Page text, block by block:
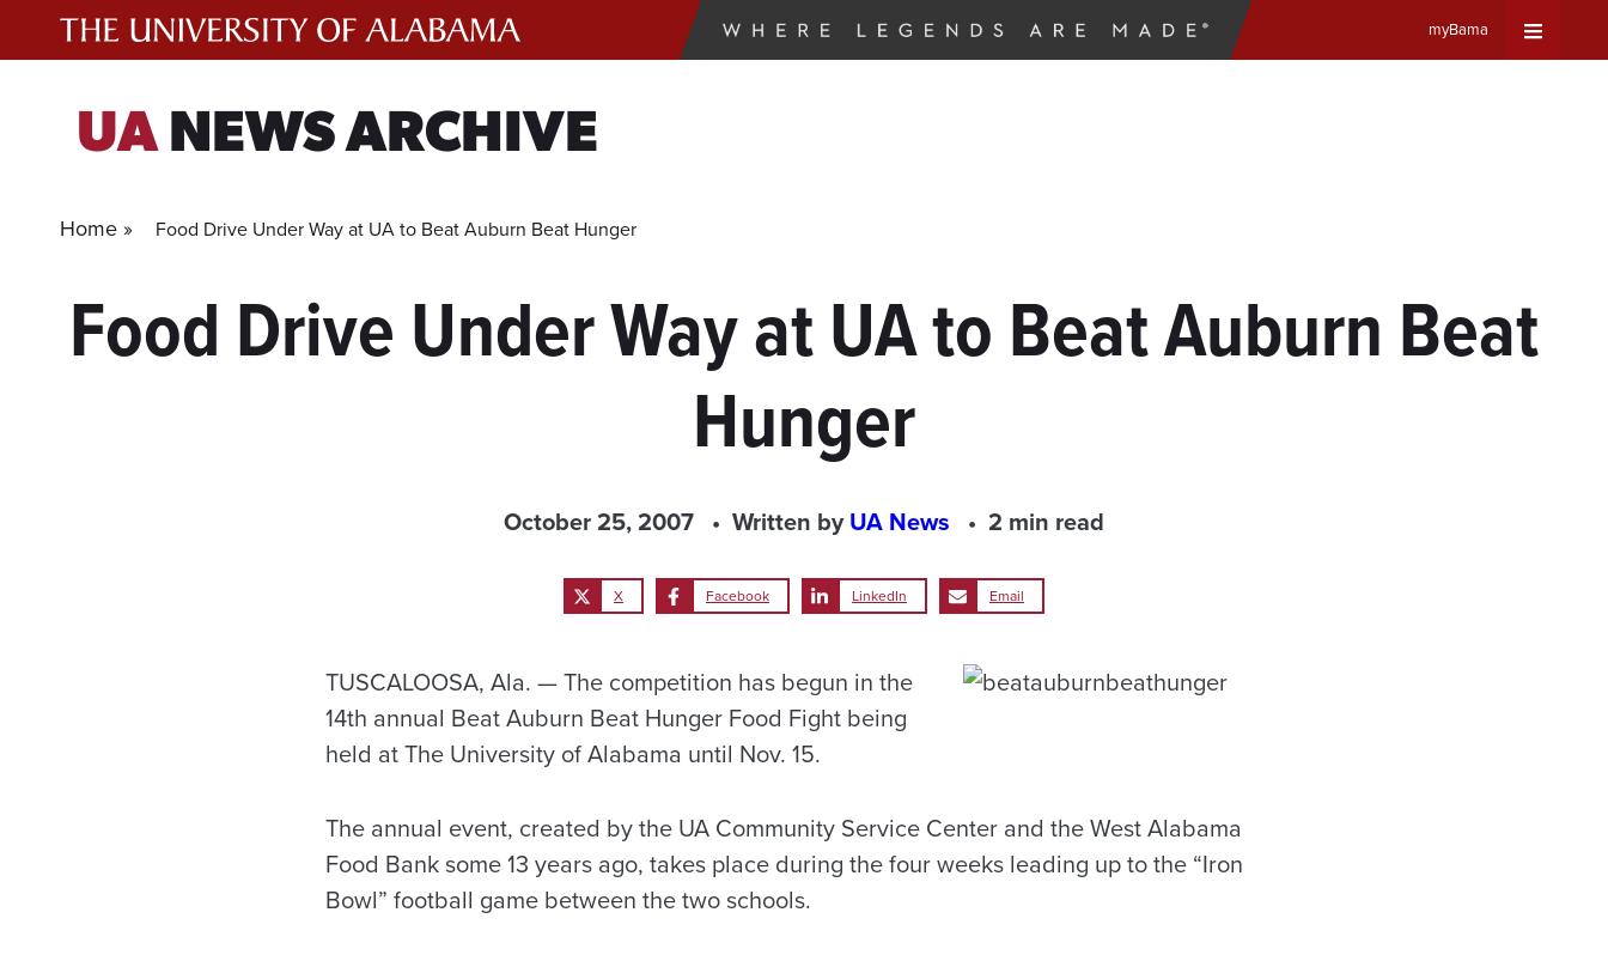
myBama
UANEWS ARCHIVE
Home » Food Drive Under Way at UA to Beat Auburn Beat Hunger
Food Drive Under Way at UA to Beat Auburn Beat
Hunger
October 25, 2007 Written byUA News 2 min read
X Facebook LinkedIn Email
TUSCALOOSA, Ala. — The competition has begun in the
14th annual Beat Auburn Beat Hunger Food Fight being
held at The University of Alabama until Nov. 15.
The annual event, created by the UA Community Service Center and the West Alabama
Food Bank some 13 years ago, takes place during the four weeks leading up to the “Iron
Bowl” football game between the two schools.